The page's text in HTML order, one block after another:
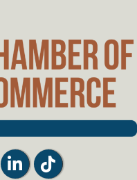
LinkedInTiktok